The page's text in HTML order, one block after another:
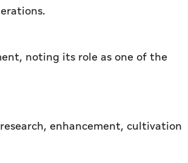
noting its role as one of the
enhancement, cultivation